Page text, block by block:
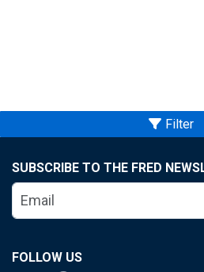
Filter
SUBSCRIBE TO THE FRED
FOLLOW US